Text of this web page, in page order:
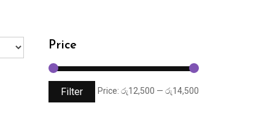
Price
Filter Price: රු12,500 — රු14,500